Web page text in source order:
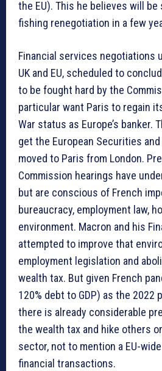
the EU). This he believes will
fishing renegotiation in a few
Financial services negotiations
UK and EU, scheduled to
to be fought hard by the
particular want Paris to regain
War status as Europe’s banker.
get the European Securities
moved to Paris from London.
Commission hearings have
but are conscious of French
bureaucracy, employment law,
environment. Macron and his
attempted to improve that
employment legislation and
wealth tax. But given French
120% debt to GDP) as the 2022
there is already considerable
the wealth tax and hike others
sector, not to mention a EU-wide
financial transactions.